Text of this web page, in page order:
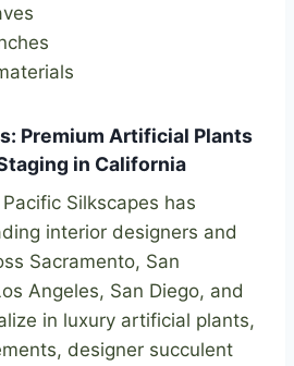
Premium Artificial Plants
in California
Silkscapes has
interior designers and
Sacramento, San
Angeles, San Diego, and
in luxury artificial plants,
designer succulent